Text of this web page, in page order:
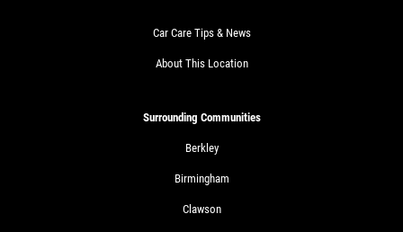
Car Care Tips & News
About This Location
Surrounding Communities
Berkley
Birmingham
Clawson